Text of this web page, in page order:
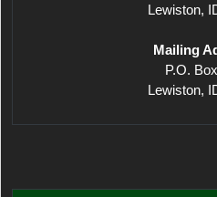
Lewiston,
Mailing
P.O.
Lewiston,